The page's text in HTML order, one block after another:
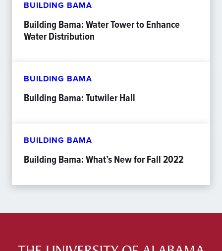
BUILDING BAMA
Building Bama: Water Tower to Enhance
Water Distribution
BUILDING BAMA
Building Bama: Tutwiler Hall
BUILDING BAMA
Building Bama: What’s New for Fall 2022